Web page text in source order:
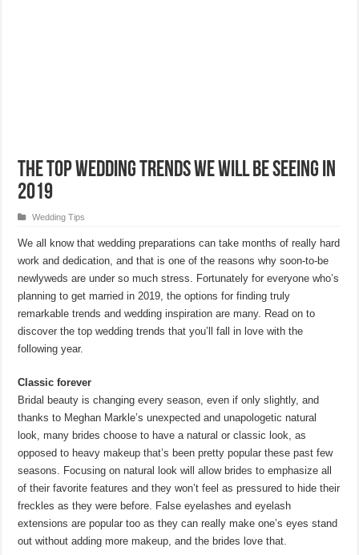
The Top Wedding Trends We Will Be Seeing in
2019
Wedding Tips
We all know that wedding preparations can take months of really hard
work and dedication, and that is one of the reasons why soon-to-be
newlyweds are under so much stress. Fortunately for everyone who’s
planning to get married in 2019, the options for finding truly
remarkable trends and wedding inspiration are many. Read on to
discover the top wedding trends that you’ll fall in love with the
following year.
Classic forever
Bridal beauty is changing every season, even if only slightly, and
thanks to Meghan Markle’s unexpected and unapologetic natural
look, many brides choose to have a natural or classic look, as
opposed to heavy makeup that’s been pretty popular these past few
seasons. Focusing on natural look will allow brides to emphasize all
of their favorite features and they won’t feel as pressured to hide their
freckles as they were before. False eyelashes and eyelash
extensions are popular too as they can really make one’s eyes stand
out without adding more makeup, and the brides love that.